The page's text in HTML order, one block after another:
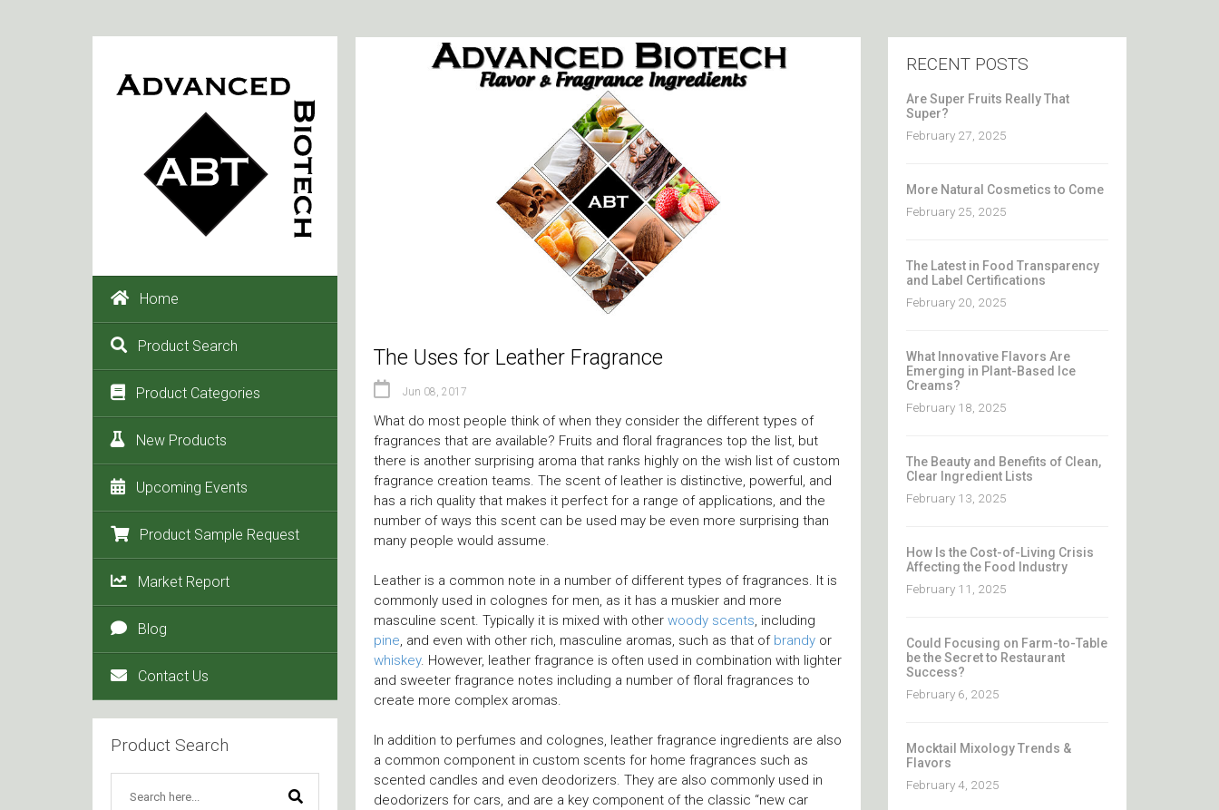
Home
Product Search
Product Categories
New Products
Upcoming Events
Product Sample Request
Market Report
Blog
Contact Us
Product Search
The Uses for Leather Fragrance
Jun 08, 2017
What do most people think of when they consider the different types of
fragrances that are available? Fruits and floral fragrances top the list, but
there is another surprising aroma that ranks highly on the wish list of custom
fragrance creation teams. The scent of leather is distinctive, powerful, and
has a rich quality that makes it perfect for a range of applications, and the
number of ways this scent can be used may be even more surprising than
many people would assume.
Leather is a common note in a number of different types of fragrances. It is
commonly used in colognes for men, as it has a muskier and more
masculine scent. Typically it is mixed with other woody scents, including
pine, and even with other rich, masculine aromas, such as that of brandy or
whiskey. However, leather fragrance is often used in combination with lighter
and sweeter fragrance notes including a number of floral fragrances to
create more complex aromas.
In addition to perfumes and colognes, leather fragrance ingredients are also
a common component in custom scents for home fragrances such as
scented candles and even deodorizers. They are also commonly used in
deodorizers for cars, and are a key component of the classic “new car
RECENT POSTS
Are Super Fruits Really That
Super?
February 27, 2025
More Natural Cosmetics to Come
February 25, 2025
The Latest in Food Transparency
and Label Certifications
February 20, 2025
What Innovative Flavors Are
Emerging in Plant-Based Ice
Creams?
February 18, 2025
The Beauty and Benefits of Clean,
Clear Ingredient Lists
February 13, 2025
How Is the Cost-of-Living Crisis
Affecting the Food Industry
February 11, 2025
Could Focusing on Farm-to-Table
be the Secret to Restaurant
Success?
February 6, 2025
Mocktail Mixology Trends &
Flavors
February 4, 2025